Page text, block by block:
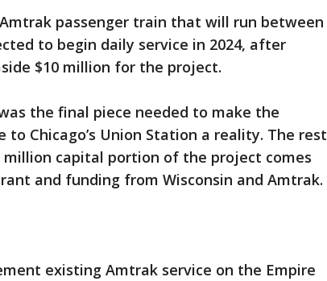
passenger train that will run between
to begin daily service in 2024, after
$10 million for the project.
the final piece needed to make the
Chicago’s Union Station a reality. The rest
capital portion of the project comes
and funding from Wisconsin and Amtrak.
existing Amtrak service on the Empire